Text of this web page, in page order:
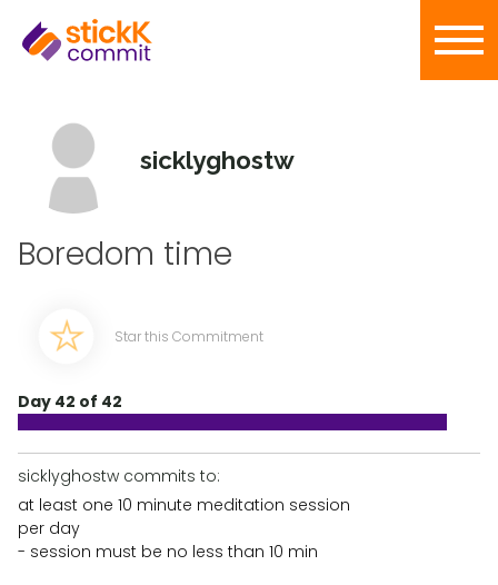
sicklyghostw
Boredom time
Star this Commitment
Day 42 of 42
sicklyghostw commits to:
at least one 10 minute meditation session
per day
- session must be no less than 10 min